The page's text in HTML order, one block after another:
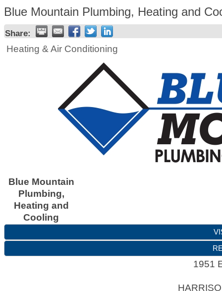
Blue Mountain Plumbing, Heating and
Share:
Heating & Air Conditioning
Blue Mountain
Plumbing,
Heating and
Cooling
1951